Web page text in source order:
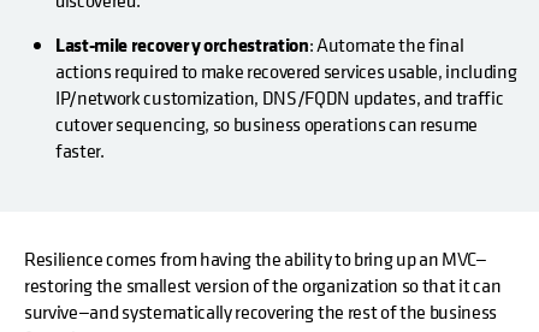
Last-mile recovery orchestration: Automate the final
actions required to make recovered services usable, including
IP/network customization, DNS/FQDN updates, and traffic
cutover sequencing, so business operations can resume
faster.
Resilience comes from having the ability to bring up an MVC—
restoring the smallest version of the organization so that it can
survive—and systematically recovering the rest of the business